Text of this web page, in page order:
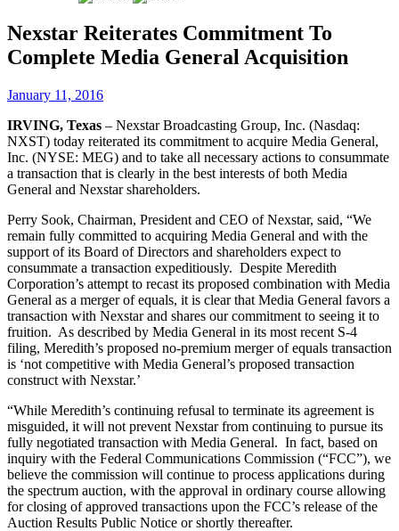
Nexstar Reiterates Commitment To
Complete Media General Acquisition
January 11, 2016
IRVING, Texas – Nexstar Broadcasting Group, Inc. (Nasdaq:
NXST) today reiterated its commitment to acquire Media General,
Inc. (NYSE: MEG) and to take all necessary actions to consummate
a transaction that is clearly in the best interests of both Media
General and Nexstar shareholders.
Perry Sook, Chairman, President and CEO of Nexstar, said, “We
remain fully committed to acquiring Media General and with the
support of its Board of Directors and shareholders expect to
consummate a transaction expeditiously. Despite Meredith
Corporation’s attempt to recast its proposed combination with Media
General as a merger of equals, it is clear that Media General favors a
transaction with Nexstar and shares our commitment to seeing it to
fruition. As described by Media General in its most recent S-4
filing, Meredith’s proposed no-premium merger of equals transaction
is ‘not competitive with Media General’s proposed transaction
construct with Nexstar.’
“While Meredith’s continuing refusal to terminate its agreement is
misguided, it will not prevent Nexstar from continuing to pursue its
fully negotiated transaction with Media General. In fact, based on
inquiry with the Federal Communications Commission (“FCC”), we
believe the commission will continue to process applications during
the spectrum auction, with the approval in ordinary course allowing
for closing of approved transactions upon the FCC’s release of the
Auction Results Public Notice or shortly thereafter.